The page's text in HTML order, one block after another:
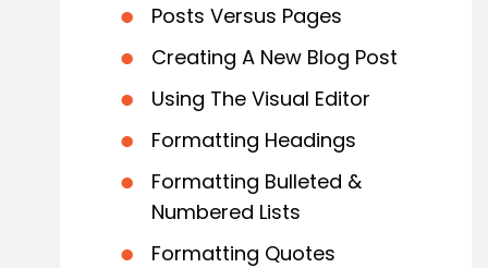
Posts Versus Pages
Creating A New Blog Post
Using The Visual Editor
Formatting Headings
Formatting Bulleted &
Numbered Lists
Formatting Quotes